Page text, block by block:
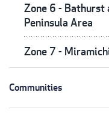
Zone 6 - Bathurst
Peninsula Area
Zone 7 -
Communities